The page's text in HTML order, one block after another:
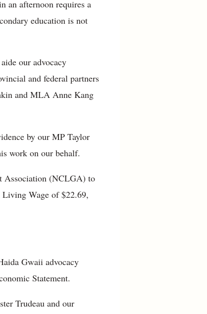
an afternoon requires a
education is not
our advocacy
and federal partners
and MLA Anne Kang
by our MP Taylor
work on our behalf.
Association (NCLGA) to
Living Wage of $22.69,
Gwaii advocacy
Statement.
Trudeau and our